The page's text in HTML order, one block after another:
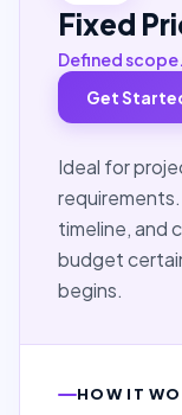
Fixed
Defined
Get
Ideal for
timeline, and
budget
begins.
HOW IT